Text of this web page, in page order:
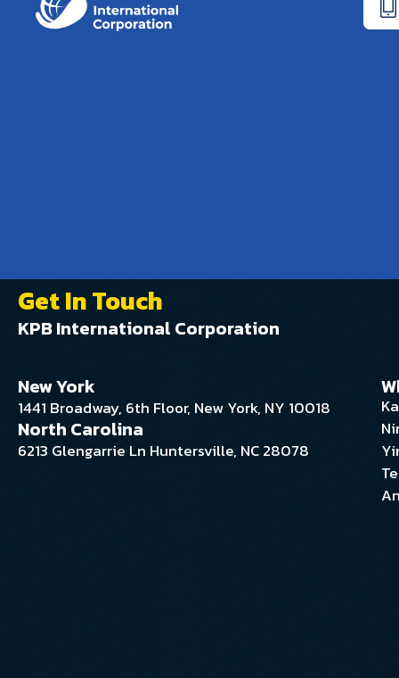
Get In Touch
KPB International Corporation
New York
1441 Broadway, 6th Floor, New York, NY 10018
North Carolina
6213 Glengarrie Ln Huntersville, NC 28078